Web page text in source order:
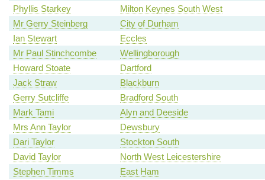
Phyllis Starkey
Milton Keynes South West
Mr Gerry Steinberg
City of Durham
Ian Stewart
Eccles
Mr Paul Stinchcombe
Wellingborough
Howard Stoate
Dartford
Jack Straw
Blackburn
Gerry Sutcliffe
Bradford South
Mark Tami
Alyn and Deeside
Mrs Ann Taylor
Dewsbury
Dari Taylor
Stockton South
David Taylor
North West Leicestershire
Stephen Timms
East Ham